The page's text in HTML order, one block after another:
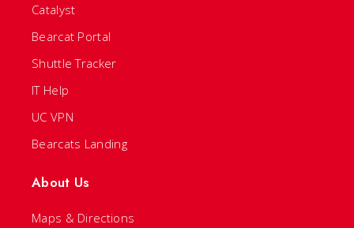
Catalyst
Bearcat Portal
Shuttle Tracker
IT Help
UC VPN
Bearcats Landing
About Us
Maps & Directions